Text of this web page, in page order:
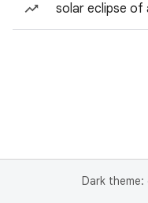
solar eclipse of
Dark